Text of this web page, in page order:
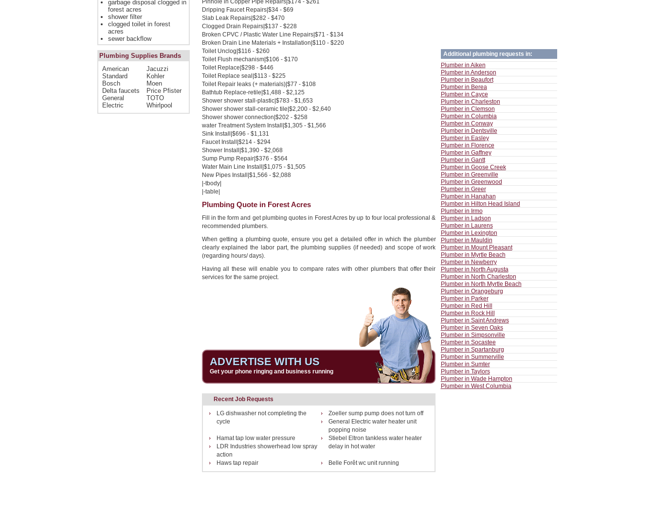
garbage disposal clogged in
forest acres
shower filter
clogged toilet in forest
acres
sewer backflow
Plumbing Supplies Brands
American
Standard
Bosch
Delta faucets
General
Electric
Jacuzzi
Kohler
Moen
Price Pfister
TOTO
Whirlpool
Additional plumbing requests in:
Plumber in Aiken
Plumber in Anderson
Plumber in Beaufort
Plumber in Berea
Plumber in Cayce
Plumber in Charleston
Plumber in Clemson
Plumber in Columbia
Plumber in Conway
Plumber in Dentsville
Plumber in Easley
Plumber in Florence
Plumber in Gaffney
Plumber in Gantt
Plumber in Goose Creek
Plumber in Greenville
Plumber in Greenwood
Plumber in Greer
Plumber in Hanahan
Plumber in Hilton Head Island
Plumber in Irmo
Plumber in Ladson
Plumber in Laurens
Plumber in Lexington
Plumber in Mauldin
Plumber in Mount Pleasant
Plumber in Myrtle Beach
Plumber in Newberry
Plumber in North Augusta
Plumber in North Charleston
Plumber in North Myrtle Beach
Plumber in Orangeburg
Plumber in Parker
Plumber in Red Hill
Plumber in Rock Hill
Plumber in Saint Andrews
Plumber in Seven Oaks
Plumber in Simpsonville
Plumber in Socastee
Plumber in Spartanburg
Plumber in Summerville
Plumber in Sumter
Plumber in Taylors
Plumber in Wade Hampton
Plumber in West Columbia
Pinhole in Copper Pipe Repairs|$174 - $261
Dripping Faucet Repairs|$34 - $69
Slab Leak Repairs|$282 - $470
Clogged Drain Repairs|$137 - $228
Broken CPVC / Plastic Water Line Repairs|$71 - $134
Broken Drain Line Materials + Installation|$110 - $220
Toilet Unclog|$116 - $260
Toilet Flush mechanism|$106 - $170
Toilet Replace|$298 - $446
Toilet Replace seal|$113 - $225
Toilet Repair leaks (+ materials)|$77 - $108
Bathtub Replace-retile|$1,488 - $2,125
Shower shower stall-plastic|$783 - $1,653
Shower shower stall-ceramic tile|$2,200 - $2,640
Shower shower connection|$202 - $258
water Treatment System Install|$1,305 - $1,566
Sink Install|$696 - $1,131
Faucet Install|$214 - $294
Shower Install|$1,390 - $2,068
Sump Pump Repair|$376 - $564
Water Main Line Install|$1,075 - $1,505
New Pipes Install|$1,566 - $2,088
|-tbody|
|-table|
Plumbing Quote in Forest Acres
Fill in the form and get plumbing quotes in Forest Acres by up to four local professional &
recommended plumbers.
When getting a plumbing quote, ensure you get a detailed offer in which the plumber
clearly explained the labor part, the plumbing supplies (if needed) and scope of work
(regarding hours/ days).
Having all these will enable you to compare rates with other plumbers that offer their
services for the same project.
ADVERTISE WITH US
Get your phone ringing and business running
Recent Job Requests
LG dishwasher not completing the
cycle
Zoeller sump pump does not turn off
General Electric water heater unit
popping noise
Stiebel Eltron tankless water heater
delay in hot water
Hamat tap low water pressure
LDR Industries showerhead low spray
action
Haws tap repair
Belle Forêt wc unit running